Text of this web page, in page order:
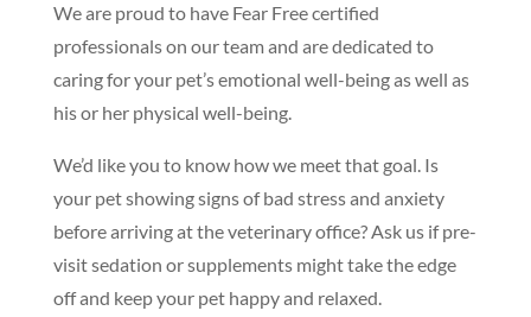
We are proud to have Fear Free certified
professionals on our team and are dedicated to
caring for your pet’s emotional well-being as well as
his or her physical well-being.
We’d like you to know how we meet that goal. Is
your pet showing signs of bad stress and anxiety
before arriving at the veterinary office? Ask us if pre-
visit sedation or supplements might take the edge
off and keep your pet happy and relaxed.